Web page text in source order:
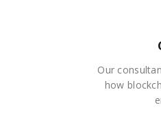
Our
how